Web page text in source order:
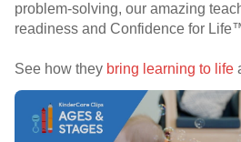
problem-solving, our amazing
readiness and Confidence for
See how they bring learning to life